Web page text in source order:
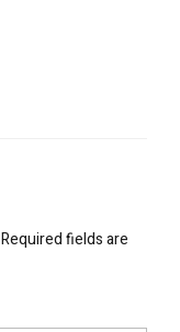
Required fields are